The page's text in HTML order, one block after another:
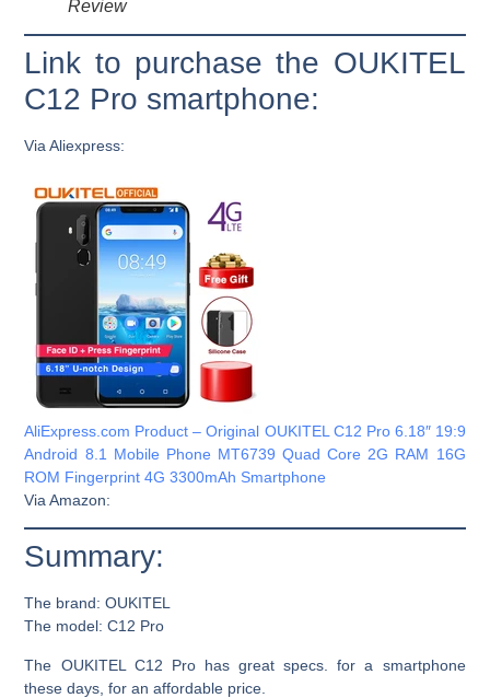
Review
Link to purchase the OUKITEL
C12 Pro smartphone:
Via Aliexpress:
AliExpress.com Product – Original OUKITEL C12 Pro 6.18″ 19:9
Android 8.1 Mobile Phone MT6739 Quad Core 2G RAM 16G
ROM Fingerprint 4G 3300mAh Smartphone
Via Amazon:
Summary:
The brand: OUKITEL
The model: C12 Pro
The OUKITEL C12 Pro has great specs. for a smartphone
these days, for an affordable price.